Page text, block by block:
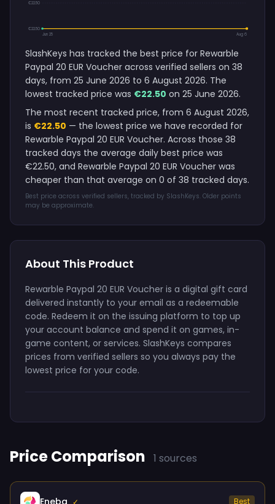
€22.50
€22.50
Jun 25
Aug 6
SlashKeys has tracked the best price for Rewarble
Paypal 20 EUR Voucher across verified sellers on 38
days, from 25 June 2026 to 6 August 2026. The
lowest tracked price was €22.50 on 25 June 2026.
The most recent tracked price, from 6 August 2026,
is €22.50 — the lowest price we have recorded for
Rewarble Paypal 20 EUR Voucher. Across those 38
tracked days the average daily best price was
€22.50, and Rewarble Paypal 20 EUR Voucher was
cheaper than that average on 0 of 38 tracked days.
Best price across verified sellers, tracked by SlashKeys. Older points
may be approximate.
About This Product
Rewarble Paypal 20 EUR Voucher is a digital gift card
delivered instantly to your email as a redeemable
code. Redeem it on the issuing platform to top up
your account balance and spend it on games, in-
game content, or services. SlashKeys compares
prices from verified sellers so you always pay the
lowest price for your code.
Price Comparison 1 sources
Eneba ✓ Best